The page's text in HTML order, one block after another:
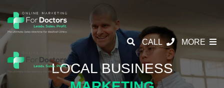
CALL MORE
LOCAL BUSINESS